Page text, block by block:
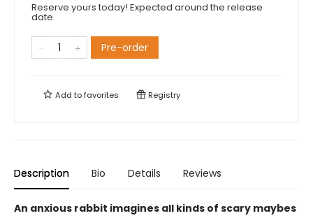
Reserve yours today! Expected around the release
date.
Pre-order
Add tofavorites Registry
Description Bio Details Reviews
An anxious rabbit imagines all kinds of scary maybes